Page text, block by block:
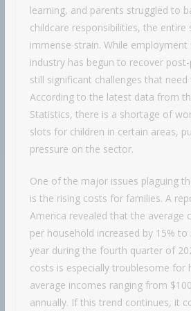
learning, and parents struggled to
childcare responsibilities, the
immense strain. While employment
industry has begun to recover
still significant challenges that need
According to the latest data from
Statistics, there is a shortage of
slots for children in certain areas,
pressure on the sector.
One of the major issues plaguing
is the rising costs for families. A
America revealed that the average
per household increased by 15% to
year during the fourth quarter of
costs is especially troublesome for
average incomes ranging from
annually. If this trend continues, it